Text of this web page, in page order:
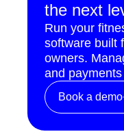
the next
Run your
software built
owners.
and
Book a demo